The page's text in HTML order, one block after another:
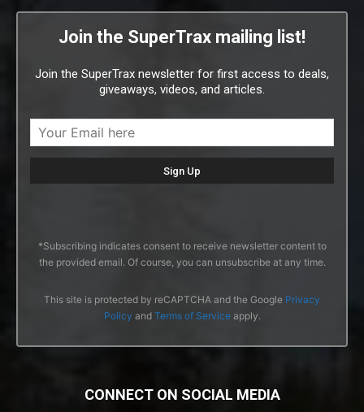
Join the SuperTrax mailing list!
Join the SuperTrax newsletter for first access to deals,
giveaways, videos, and articles.
*Subscribing indicates consent to receive newsletter content to
the provided email. Of course, you can unsubscribe at any time.
This site is protected by reCAPTCHA and the Google Privacy
Policy and Terms of Serviceapply.
CONNECT ON SOCIAL MEDIA